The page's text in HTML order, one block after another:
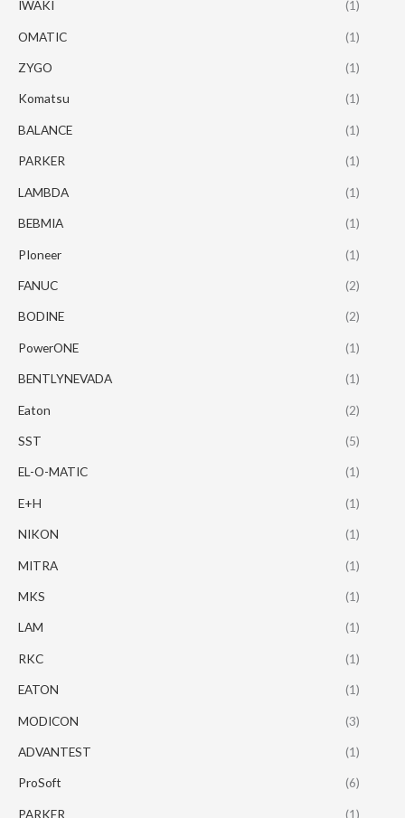
IWAKI (1)
OMATIC (1)
ZYGO (1)
Komatsu (1)
BALANCE (1)
PARKER (1)
LAMBDA (1)
BEBMIA (1)
PIoneer (1)
FANUC (2)
BODINE (2)
PowerONE (1)
BENTLYNEVADA (1)
Eaton (2)
SST (5)
EL-O-MATIC (1)
E+H (1)
NIKON (1)
MITRA (1)
MKS (1)
LAM (1)
RKC (1)
EATON (1)
MODICON (3)
ADVANTEST (1)
ProSoft (6)
PARKER (1)